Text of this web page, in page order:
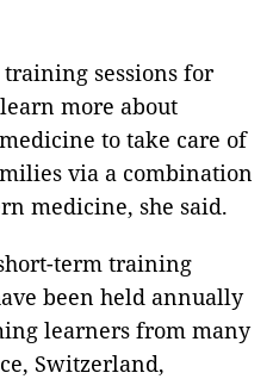
sessions for
more about
to take care of
via a combination
medicine, she said.
term training
been held annually
learners from many
Switzerland,